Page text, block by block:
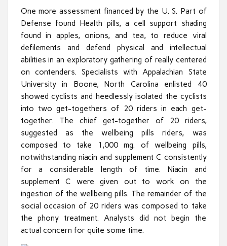
One more assessment financed by the U. S. Part of
Defense found Health pills, a cell support shading
found in apples, onions, and tea, to reduce viral
defilements and defend physical and intellectual
abilities in an exploratory gathering of really centered
on contenders. Specialists with Appalachian State
University in Boone, North Carolina enlisted 40
showed cyclists and heedlessly isolated the cyclists
into two get-togethers of 20 riders in each get-
together. The chief get-together of 20 riders,
suggested as the wellbeing pills riders, was
composed to take 1,000 mg. of wellbeing pills,
notwithstanding niacin and supplement C consistently
for a considerable length of time. Niacin and
supplement C were given out to work on the
ingestion of the wellbeing pills. The remainder of the
social occasion of 20 riders was composed to take
the phony treatment. Analysts did not begin the
actual concern for quite some time.